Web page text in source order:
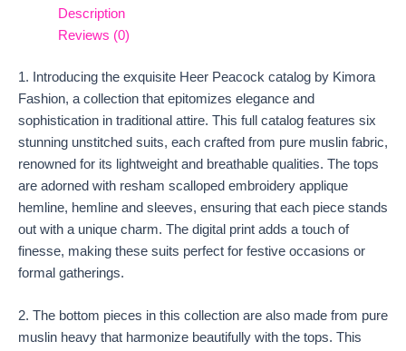
Description
Reviews (0)
1. Introducing the exquisite Heer Peacock catalog by Kimora
Fashion, a collection that epitomizes elegance and
sophistication in traditional attire. This full catalog features six
stunning unstitched suits, each crafted from pure muslin fabric,
renowned for its lightweight and breathable qualities. The tops
are adorned with resham scalloped embroidery applique
hemline, hemline and sleeves, ensuring that each piece stands
out with a unique charm. The digital print adds a touch of
finesse, making these suits perfect for festive occasions or
formal gatherings.
2. The bottom pieces in this collection are also made from pure
muslin heavy that harmonize beautifully with the tops. This